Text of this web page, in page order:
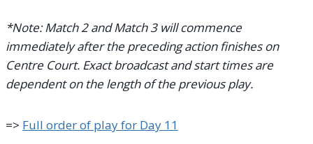
*Note: Match 2 and Match 3 will commence
immediately after the preceding action finishes on
Centre Court. Exact broadcast and start times are
dependent on the length of the previous play.
=> Full order of play for Day 11